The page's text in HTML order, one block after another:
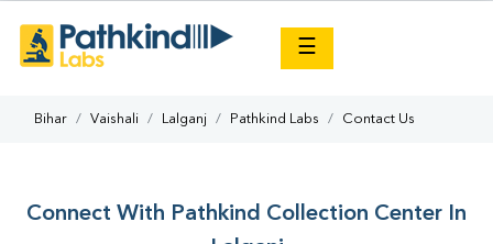
☰
Bihar Vaishali Lalganj Pathkind Labs Contact Us
Connect With Pathkind Collection Center In